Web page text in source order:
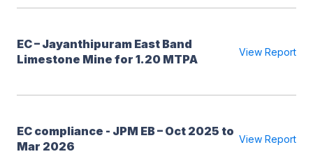
EC – Jayanthipuram East Band
Limestone Mine for 1.20 MTPA
View Report
EC compliance - JPM EB – Oct 2025 to
Mar 2026
View Report